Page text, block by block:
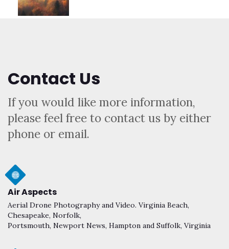
Contact Us
If you would like more information,
please feel free to contact us by either
phone or email.
Air Aspects
Aerial Drone Photography and Video. Virginia Beach,
Chesapeake, Norfolk,
Portsmouth, Newport News, Hampton and Suffolk, Virginia